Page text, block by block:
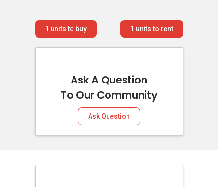
1 units to buy 1 units to rent
Ask A Question
To Our Community
Ask Question